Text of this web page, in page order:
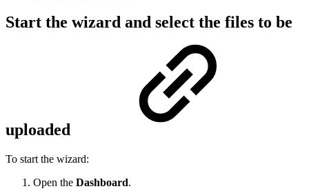
Start the wizard and select the files to be
uploaded
To start the wizard:
Open the Dashboard.